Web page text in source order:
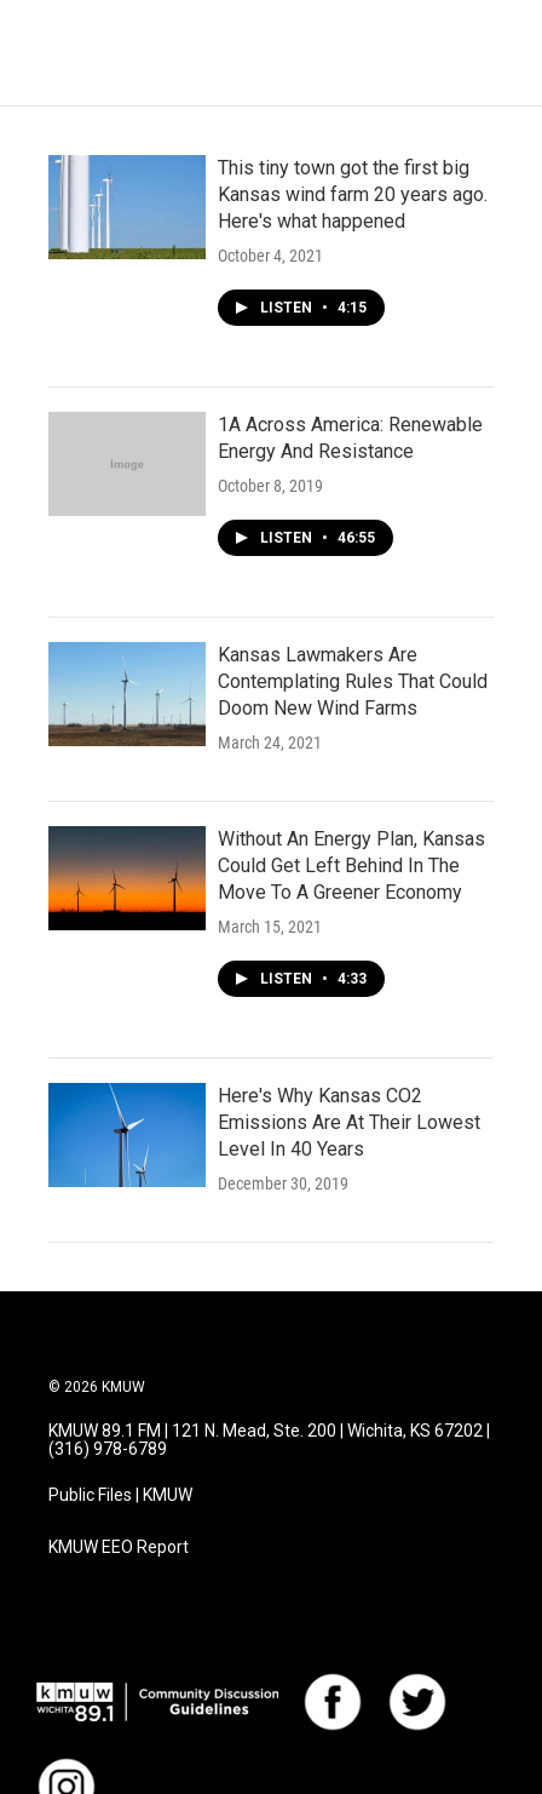
This tiny town got the first big
Kansas wind farm 20 years ago.
Here's what happened
October 4, 2021
LISTEN • 4:15
1A Across America: Renewable
Energy And Resistance
October 8, 2019
LISTEN • 46:55
Kansas Lawmakers Are
Contemplating Rules That Could
Doom New Wind Farms
March 24, 2021
Without An Energy Plan, Kansas
Could Get Left Behind In The
Move To A Greener Economy
March 15, 2021
LISTEN • 4:33
Here's Why Kansas CO2
Emissions Are At Their Lowest
Level In 40 Years
December 30, 2019
© 2026 KMUW
KMUW 89.1 FM | 121 N. Mead, Ste. 200 | Wichita, KS 67202 |
(316) 978-6789
Public Files | KMUW
KMUW EEO Report